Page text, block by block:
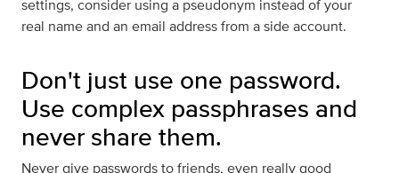
settings, consider using a pseudonym instead of your
real name and an email address from a side account.
Don't just use one password.
Use complex passphrases and
never share them.
Never give passwords to friends, even really good